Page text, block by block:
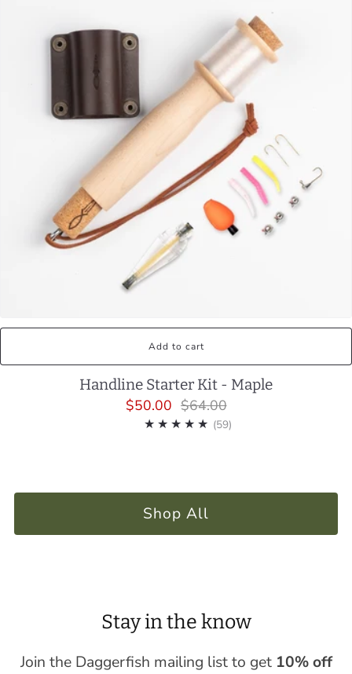
Add to cart
Handline Starter Kit - Maple
$50.00 $64.00
(59)
Shop All
Stay in the know
Join the Daggerfish mailing list to get10% off